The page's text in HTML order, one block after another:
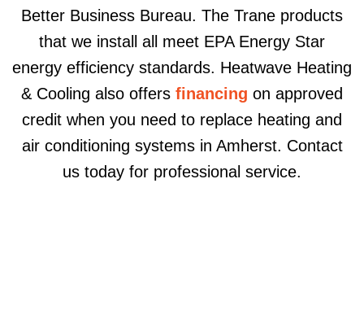
Better Business Bureau. The Trane products
that we install all meet EPA Energy Star
energy efficiency standards. Heatwave Heating
& Cooling also offers financing on approved
credit when you need to replace heating and
air conditioning systems in Amherst. Contact
us today for professional service.